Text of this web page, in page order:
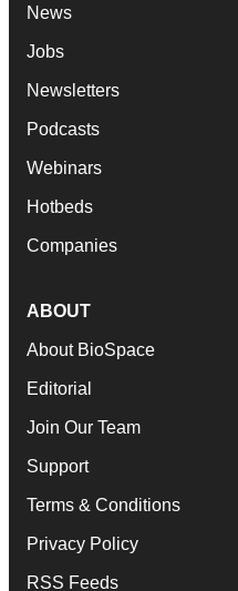
News
Jobs
Newsletters
Podcasts
Webinars
Hotbeds
Companies
ABOUT
About BioSpace
Editorial
Join Our Team
Support
Terms & Conditions
Privacy Policy
RSS Feeds